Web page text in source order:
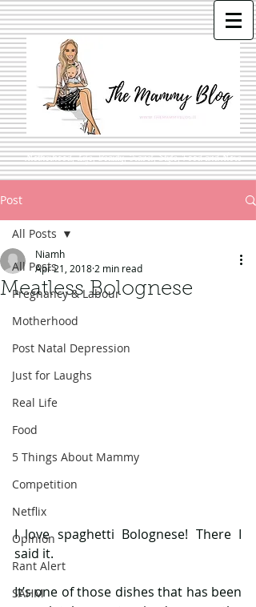
Motherhood, Life, Beauty, Travel, Style, Food and More
Post
All Posts
Pregnancy & Labour
Motherhood
Post Natal Depression
Just for Laughs
Real Life
Food
5 Things About Mammy
Competition
Netflix
Opinion
Rant Alert
SAHM
All Posts
Meatless Bolognese
Niamh
Apr 21, 2018 2 min read
I love spaghetti Bolognese! There I
said it.
It’s one of those dishes that has been